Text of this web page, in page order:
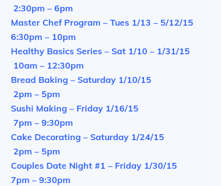
2:30pm – 6pm
Master Chef Program – Tues 1/13 – 5/12/15
6:30pm – 10pm
Healthy Basics Series – Sat 1/10 – 1/31/15
10am – 12:30pm
Bread Baking – Saturday 1/10/15
2pm – 5pm
Sushi Making – Friday 1/16/15
7pm – 9:30pm
Cake Decorating – Saturday 1/24/15
2pm – 5pm
Couples Date Night #1 – Friday 1/30/15
7pm – 9:30pm